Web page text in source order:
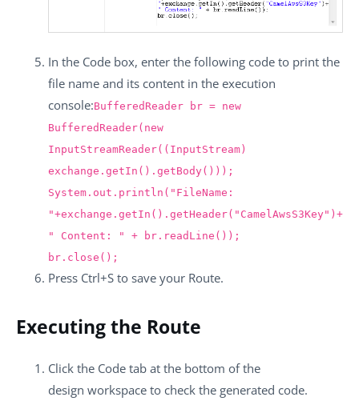
In the Code box, enter the following code to print the
file name and its content in the execution
console:BufferedReader br = new
BufferedReader(new
InputStreamReader((InputStream)
exchange.getIn().getBody()));
System.out.println("FileName:
"+exchange.getIn().getHeader("CamelAwsS3Key")+
" Content: " + br.readLine());
br.close();
Press Ctrl+S to save your Route.
Executing the Route
Click the Code tab at the bottom of the
design workspace to check the generated code.